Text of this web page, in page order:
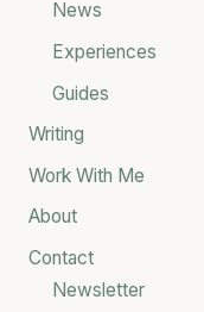
News
Experiences
Guides
Writing
Work With Me
About
Contact
Newsletter